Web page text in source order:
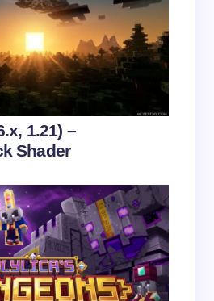
email in this browser for the
Comment
1.21) –
Shader